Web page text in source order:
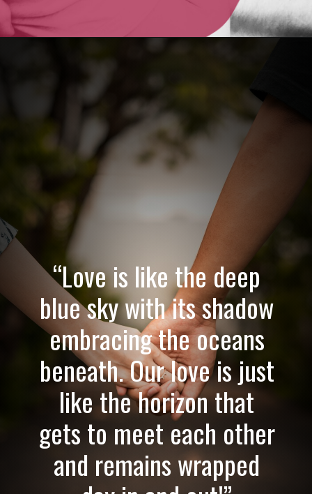
“Love is like the deep
blue sky with its shadow
embracing the oceans
beneath. Our love is just
like the horizon that
gets to meet each other
and remains wrapped